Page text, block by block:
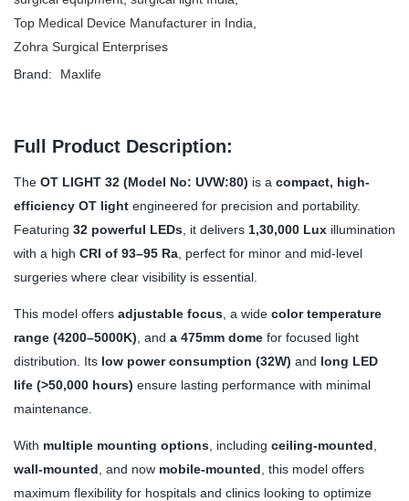
Top Medical Device Manufacturer in India
Zohra Surgical Enterprises
Brand:
Maxlife
Full Product Description:
The OT LIGHT 32 (Model No: UVW:80) is a compact, high-
efficiency OT light engineered for precision and portability.
Featuring 32 powerful LEDs , it delivers 1,30,000 Lux illumination
with a high CRI of 93–95 Ra , perfect for minor and mid-level
surgeries where clear visibility is essential.
This model offers adjustable focus , a wide color temperature
range (4200–5000K) , and a 475mm dome for focused light
distribution. Its low power consumption (32W) and long LED
life (>50,000 hours) ensure lasting performance with minimal
maintenance.
With multiple mounting options , including ceiling-mounted
wall-mounted , and now mobile-mounted , this model offers
maximum flexibility for hospitals and clinics looking to optimize